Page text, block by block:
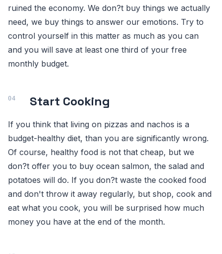
ruined the economy. We don?t buy things we actually
need, we buy things to answer our emotions. Try to
control yourself in this matter as much as you can
and you will save at least one third of your free
monthly budget.
Start Cooking
If you think that living on pizzas and nachos is a
budget-healthy diet, than you are significantly wrong.
Of course, healthy food is not that cheap, but we
don?t offer you to buy ocean salmon, the salad and
potatoes will do. If you don?t waste the cooked food
and don't throw it away regularly, but shop, cook and
eat what you cook, you will be surprised how much
money you have at the end of the month.